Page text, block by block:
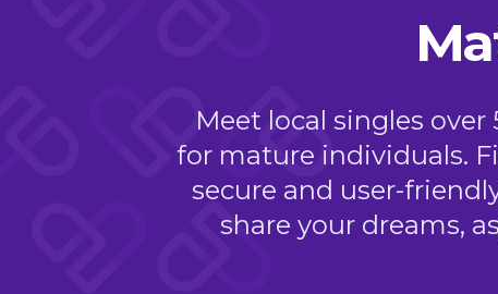
Meet local singles
for mature individuals.
secure and user-
share your dreams,